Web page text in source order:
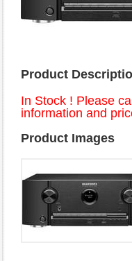
Product
In Stock ! Please
information and
Product Images